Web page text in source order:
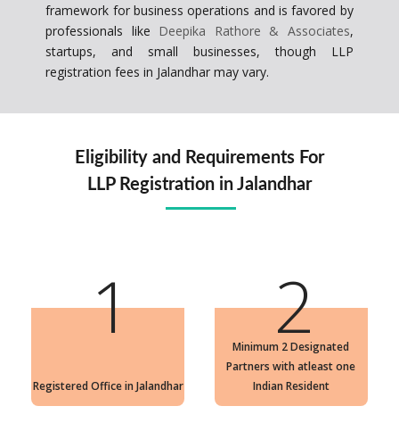
framework for business operations and is favored by
professionals like Deepika Rathore & Associates,
startups, and small businesses, though LLP
registration fees in Jalandhar may vary.
Eligibility and Requirements For
LLP Registration in Jalandhar
1
Registered Office in Jalandhar
2
Minimum 2 Designated
Partners with atleast one
Indian Resident